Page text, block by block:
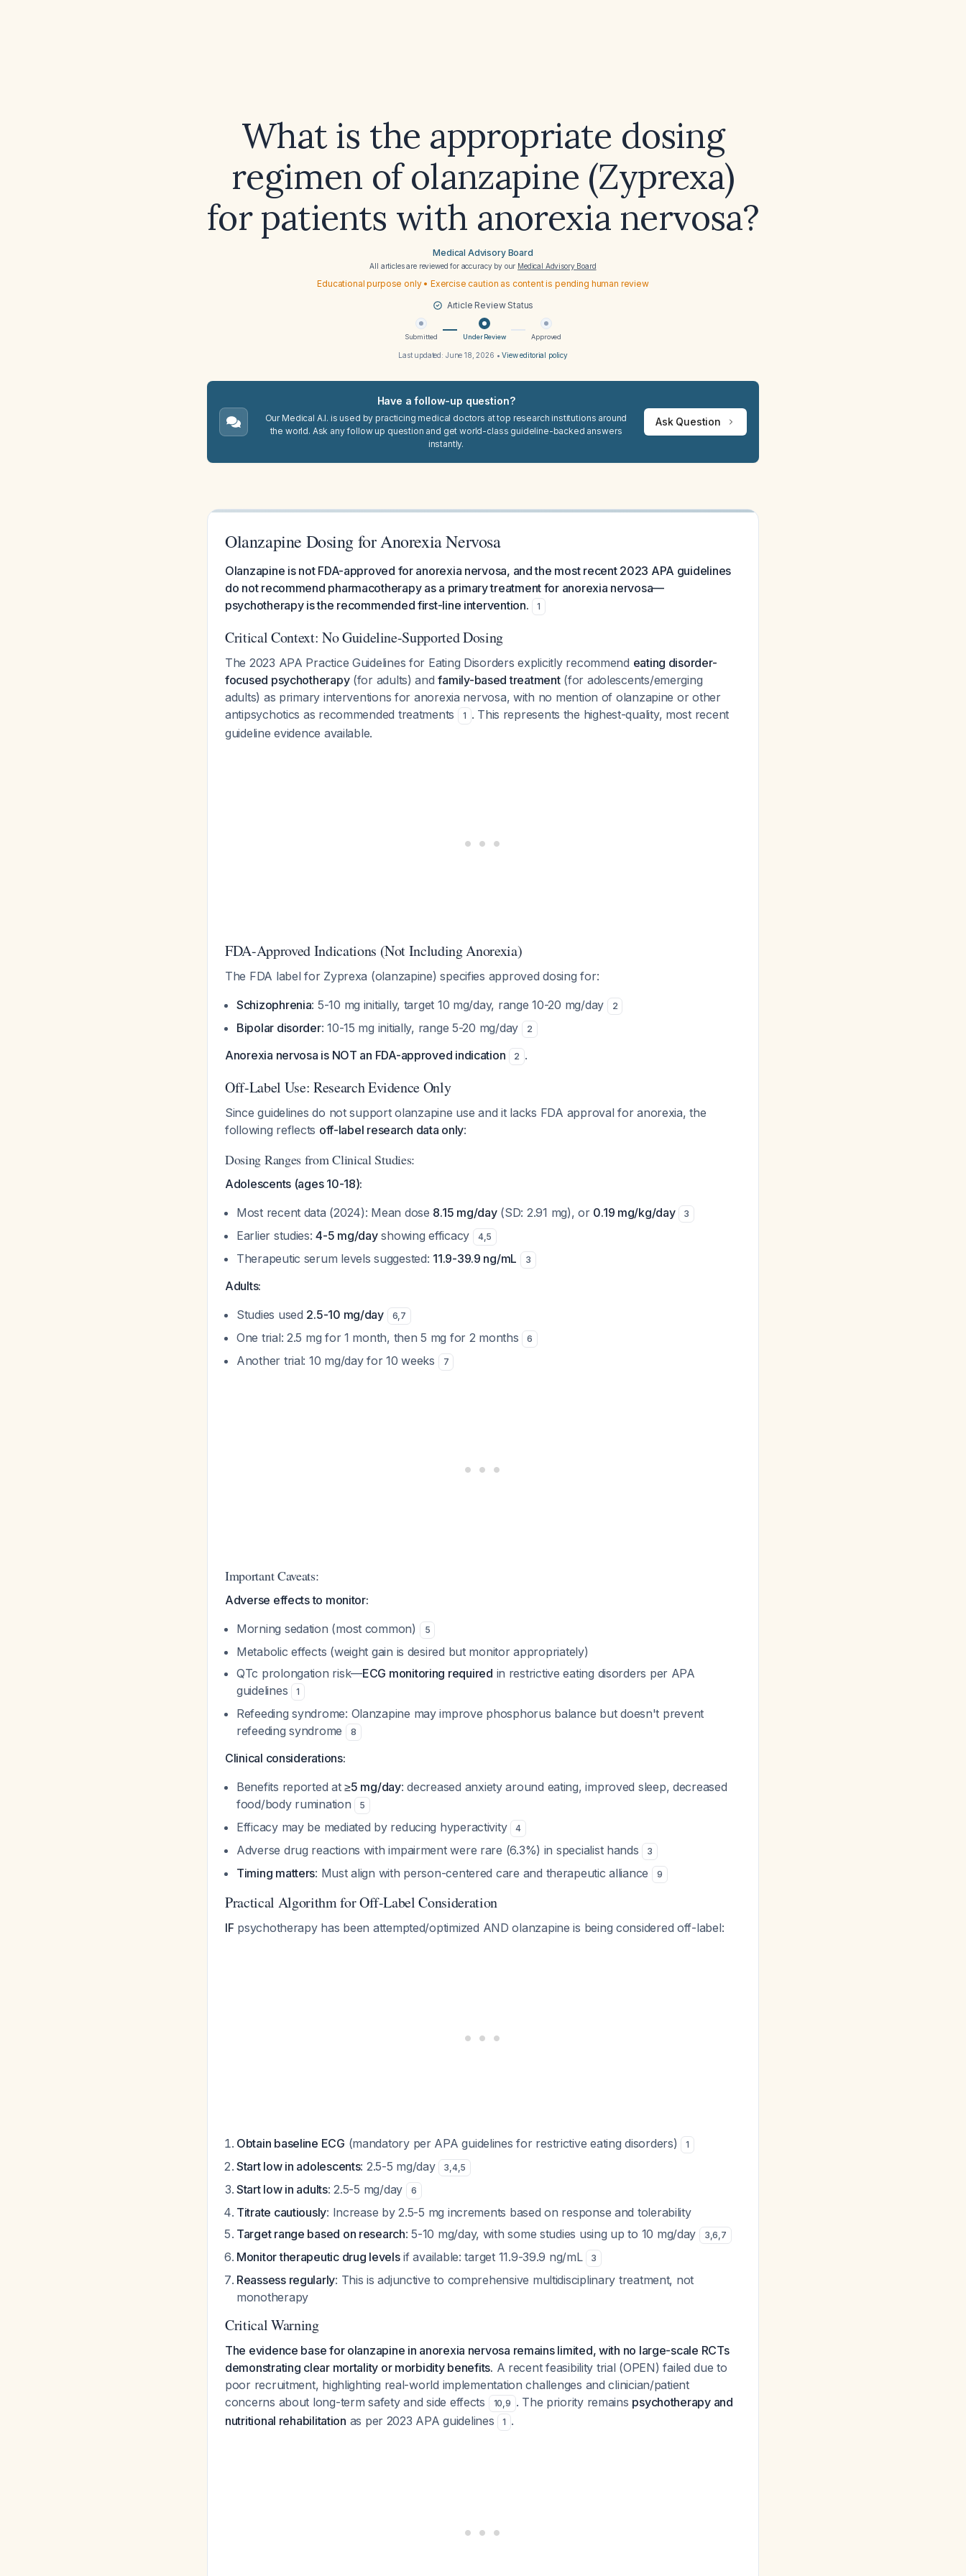
What is the appropriate dosing
regimen of olanzapine (Zyprexa)
for patients with anorexia nervosa?
Medical Advisory Board
All articles are reviewed for accuracy by our Medical Advisory Board
Educational purpose only • Exercise caution as content is pending human review
Article Review Status
Submitted Under Review Approved
Last updated: June 18, 2026 •View editorial policy
Have a follow-up question?
Our Medical A.I. is used by practicing medical doctors at top research institutions around
the world. Ask any follow up question and get world-class guideline-backed answers
instantly.
Ask Question
Olanzapine Dosing for Anorexia Nervosa
Olanzapine is not FDA-approved for anorexia nervosa, and the most recent 2023 APA guidelines
do not recommend pharmacotherapy as a primary treatment for anorexia nervosa—
psychotherapy is the recommended first-line intervention.
1
Critical Context: No Guideline-Supported Dosing
The 2023 APA Practice Guidelines for Eating Disorders explicitly recommend eating disorder-
focused psychotherapy(for adults) andfamily-based treatment(for adolescents/emerging
adults) as primary interventions for anorexia nervosa, with no mention of olanzapine or other
antipsychotics as recommended treatments
1 . This represents the highest-quality, most recent
guideline evidence available.
FDA-Approved Indications (Not Including Anorexia)
The FDA label for Zyprexa (olanzapine) specifies approved dosing for:
Schizophrenia: 5-10 mg initially, target 10 mg/day, range 10-20 mg/day 2
Bipolar disorder: 10-15 mg initially, range 5-20 mg/day 2
Anorexia nervosa is NOT an FDA-approved indication 2 .
Off-Label Use: Research Evidence Only
Since guidelines do not support olanzapine use and it lacks FDA approval for anorexia, the
following reflects off-label research data only:
Dosing Ranges from Clinical Studies:
Adolescents (ages 10-18):
Most recent data (2024): Mean dose 8.15 mg/day(SD: 2.91 mg), or 0.19 mg/kg/day 3
Earlier studies:4-5 mg/dayshowing efficacy 4,5
Therapeutic serum levels suggested: 11.9-39.9 ng/mL 3
Adults:
Studies used 2.5-10 mg/day 6,7
One trial: 2.5 mg for 1 month, then 5 mg for 2 months 6
Another trial: 10 mg/day for 10 weeks 7
Important Caveats:
Adverse effects to monitor:
Morning sedation (most common)
5
Metabolic effects (weight gain is desired but monitor appropriately)
QTc prolongation risk—ECG monitoring required in restrictive eating disorders per APA
guidelines
1
Refeeding syndrome: Olanzapine may improve phosphorus balance but doesn't prevent
refeeding syndrome
8
Clinical considerations:
Benefits reported at≥5 mg/day: decreased anxiety around eating, improved sleep, decreased
food/body rumination
5
Efficacy may be mediated by reducing hyperactivity 4
Adverse drug reactions with impairment were rare (6.3%) in specialist hands 3
Timing matters: Must align with person-centered care and therapeutic alliance 9
Practical Algorithm for Off-Label Consideration
IF psychotherapy has been attempted/optimized AND olanzapine is being considered off-label:
Obtain baseline ECG (mandatory per APA guidelines for restrictive eating disorders) 1
Start low in adolescents: 2.5-5 mg/day 3,4,5
Start low in adults: 2.5-5 mg/day 6
Titrate cautiously: Increase by 2.5-5 mg increments based on response and tolerability
Target range based on research: 5-10 mg/day, with some studies using up to 10 mg/day 3,6,7
Monitor therapeutic drug levelsif available: target 11.9-39.9 ng/mL 3
Reassess regularly: This is adjunctive to comprehensive multidisciplinary treatment, not
monotherapy
Critical Warning
The evidence base for olanzapine in anorexia nervosa remains limited, with no large-scale RCTs
demonstrating clear mortality or morbidity benefits. A recent feasibility trial (OPEN) failed due to
poor recruitment, highlighting real-world implementation challenges and clinician/patient
concerns about long-term safety and side effects
10,9 . The priority remains psychotherapy and
nutritional rehabilitation as per 2023 APA guidelines 1 .